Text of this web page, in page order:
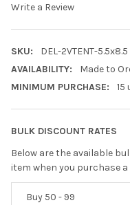
Write a Review
SKU:
DEL-2VTENT-5.5x8.5
AVAILABILITY:
Made to
MINIMUM PURCHASE:
15
BULK DISCOUNT RATES
Below are the available
item when you purchase
Buy 50 - 99